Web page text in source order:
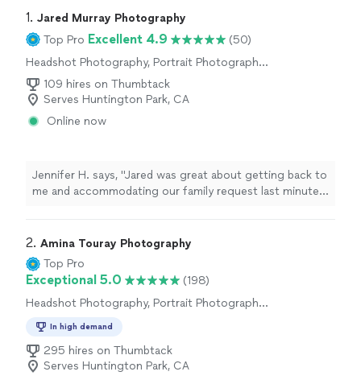
1. Jared Murray Photography
Top Pro Excellent 4.9
(50)
Headshot Photography, Portrait Photography,
Wedding and Event Photography, Commercial
Photography, Engagement Photography
109 hires on Thumbtack
Serves Huntington Park, CA
Online now
Jennifer H. says, "Jared was great about getting back to
me and accommodating our family request last minute.
2. Amina Touray Photography
Top Pro
Exceptional 5.0
(198)
Headshot Photography, Portrait Photography,
Photography, Commercial Photography, Pet
Photography, Nature Photography
In high demand
295 hires on Thumbtack
Serves Huntington Park, CA